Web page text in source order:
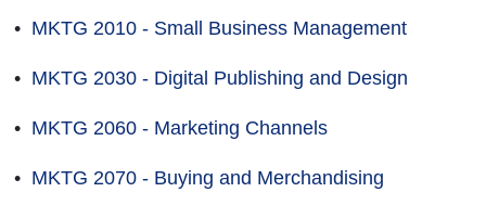
• MKTG 2010 - Small Business Management
• MKTG 2030 - Digital Publishing and Design
• MKTG 2060 - Marketing Channels
• MKTG 2070 - Buying and Merchandising